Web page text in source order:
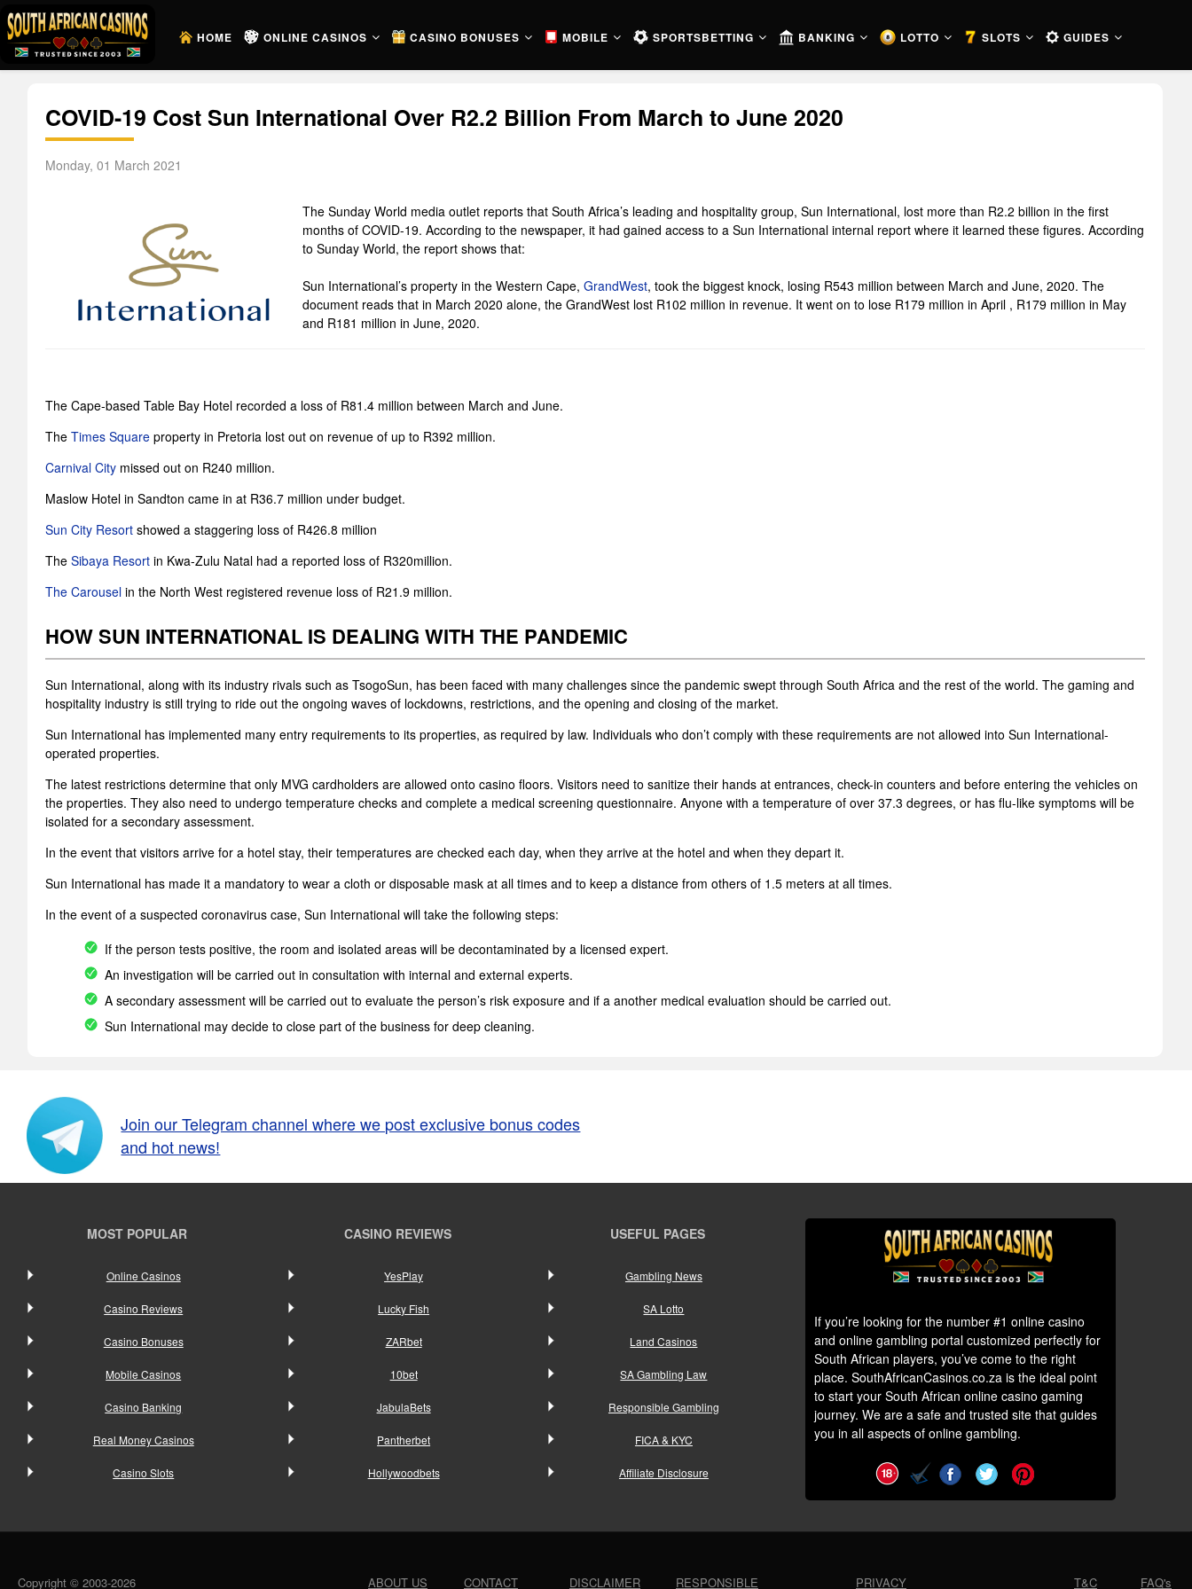
HOME ONLINE CASINOS CASINO BONUSES MOBILE SPORTSBETTING BANKING LOTTO SLOTS GUIDES
COVID-19 Cost Sun International Over R2.2 Billion From March to June 2020
Monday, 01 March 2021
The Sunday World media outlet reports that South Africa’s leading and hospitality group, Sun International, lost more than R2.2 billion in the first
months of COVID-19. According to the newspaper, it had gained access to a Sun International internal report where it learned these figures. According
to Sunday World, the report shows that:
Sun International’s property in the Western Cape, GrandWest, took the biggest knock, losing R543 million between March and June, 2020. The
document reads that in March 2020 alone, the GrandWest lost R102 million in revenue. It went on to lose R179 million in April , R179 million in May
and R181 million in June, 2020.
The Cape-based Table Bay Hotel recorded a loss of R81.4 million between March and June.
The Times Square property in Pretoria lost out on revenue of up to R392 million.
Carnival City missed out on R240 million.
Maslow Hotel in Sandton came in at R36.7 million under budget.
Sun City Resort showed a staggering loss of R426.8 million
The Sibaya Resort in Kwa-Zulu Natal had a reported loss of R320million.
The Carousel in the North West registered revenue loss of R21.9 million.
HOW SUN INTERNATIONAL IS DEALING WITH THE PANDEMIC
Sun International, along with its industry rivals such as TsogoSun, has been faced with many challenges since the pandemic swept through South Africa and the rest of the world. The gaming and
hospitality industry is still trying to ride out the ongoing waves of lockdowns, restrictions, and the opening and closing of the market.
Sun International has implemented many entry requirements to its properties, as required by law. Individuals who don’t comply with these requirements are not allowed into Sun International-
operated properties.
The latest restrictions determine that only MVG cardholders are allowed onto casino floors. Visitors need to sanitize their hands at entrances, check-in counters and before entering the vehicles on
the properties. They also need to undergo temperature checks and complete a medical screening questionnaire. Anyone with a temperature of over 37.3 degrees, or has flu-like symptoms will be
isolated for a secondary assessment.
In the event that visitors arrive for a hotel stay, their temperatures are checked each day, when they arrive at the hotel and when they depart it.
Sun International has made it a mandatory to wear a cloth or disposable mask at all times and to keep a distance from others of 1.5 meters at all times.
In the event of a suspected coronavirus case, Sun International will take the following steps:
If the person tests positive, the room and isolated areas will be decontaminated by a licensed expert.
An investigation will be carried out in consultation with internal and external experts.
A secondary assessment will be carried out to evaluate the person’s risk exposure and if a another medical evaluation should be carried out.
Sun International may decide to close part of the business for deep cleaning.
Join our Telegram channel where we post exclusive bonus codes
and hot news!
MOST POPULAR
Online Casinos
Casino Reviews
Casino Bonuses
Mobile Casinos
Casino Banking
Real Money Casinos
Casino Slots
CASINO REVIEWS
YesPlay
Lucky Fish
ZARbet
10bet
JabulaBets
Pantherbet
Hollywoodbets
USEFUL PAGES
Gambling News
SA Lotto
Land Casinos
SA Gambling Law
Responsible Gambling
FICA & KYC
Affiliate Disclosure
If you’re looking for the number #1 online casino
and online gambling portal customized perfectly for
South African players, you’ve come to the right
place. SouthAfricanCasinos.co.za is the ideal point
to start your South African online casino gaming
journey. We are a safe and trusted site that guides
you in all aspects of online gambling.
Copyright © 2003-2026 ABOUT US CONTACT DISCLAIMER RESPONSIBLE PRIVACY T&C FAQ's